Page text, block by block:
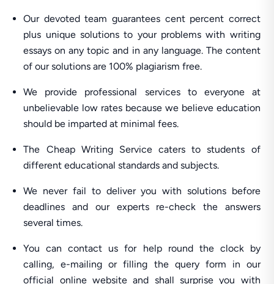
Our devoted team guarantees cent percent correct
plus unique solutions to your problems with writing
essays on any topic and in any language. The content
of our solutions are 100% plagiarism free.
We provide professional services to everyone at
unbelievable low rates because we believe education
should be imparted at minimal fees.
The Cheap Writing Service caters to students of
different educational standards and subjects.
We never fail to deliver you with solutions before
deadlines and our experts re-check the answers
several times.
You can contact us for help round the clock by
calling, e-mailing or filling the query form in our
official online website and shall surprise you with